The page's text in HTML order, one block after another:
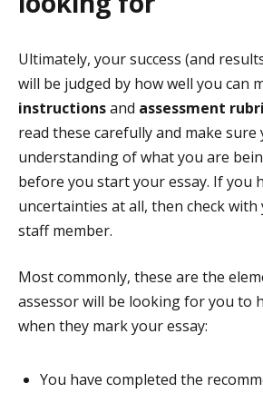
Ultimately, your success (and
will be judged by how well you can
instructionsand assessment
read these carefully and make sure
understanding of what you are
before you start your essay. If you
uncertainties at all, then check
staff member.
Most commonly, these are the
assessor will be looking for you to
when they mark your essay:
You have completed the